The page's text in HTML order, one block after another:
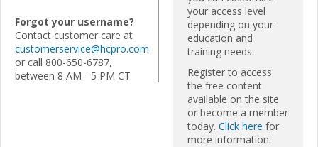
Forgot your username?
Contact customer care at
customerservice@hcpro.com
or call 800-650-6787,
between 8 AM - 5 PM CT
your access level
depending on your
education and
training needs.
Register to access
the free content
available on the site
or become a member
today. Click here for
more information.